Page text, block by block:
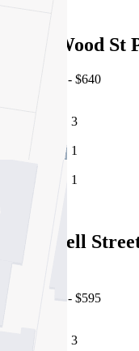
3/153 Wood
04/08/2026 - $640
3
1
1
627A Bell
3044
06/08/2026 - $595
3